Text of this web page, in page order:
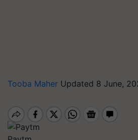
Tooba Maher Updated 8 June,